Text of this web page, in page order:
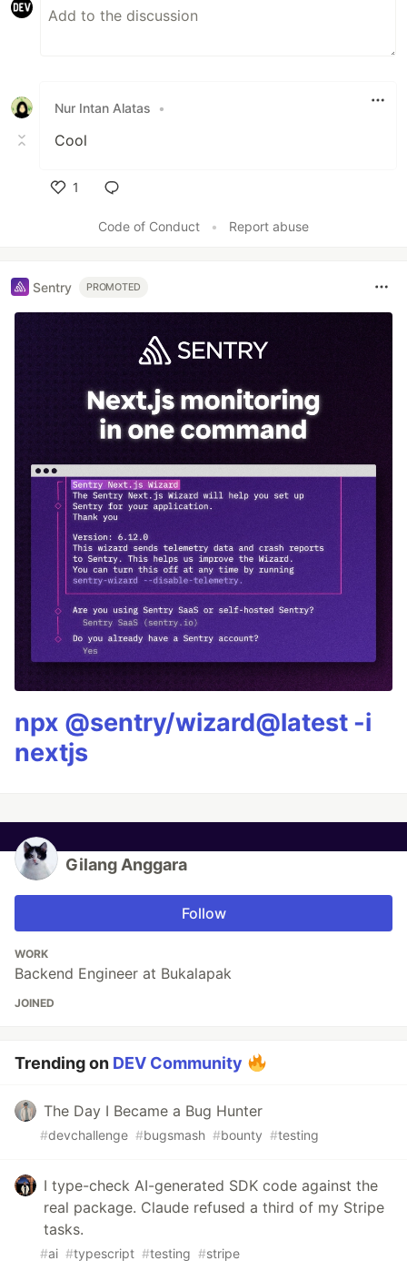
Nur Intan Alatas •
Cool
1
Code of Conduct
• Report abuse
Sentry PROMOTED
npx @sentry/wizard@latest -i
nextjs
Gilang Anggara
Follow
WORK
Backend Engineer at Bukalapak
JOINED
Trending on DEV Community
The Day I Became a Bug Hunter
#devchallenge #bugsmash #bounty #testing
I type-check AI-generated SDK code against the
real package. Claude refused a third of my Stripe
tasks.
#ai #typescript #testing #stripe